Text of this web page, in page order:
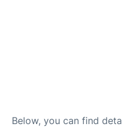
Below, you can find